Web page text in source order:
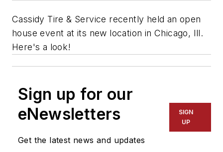
Cassidy Tire & Service recently held an open
house event at its new location in Chicago, Ill.
Here's a look!
Sign up for our
eNewsletters
Get the latest news and updates
SIGN
UP